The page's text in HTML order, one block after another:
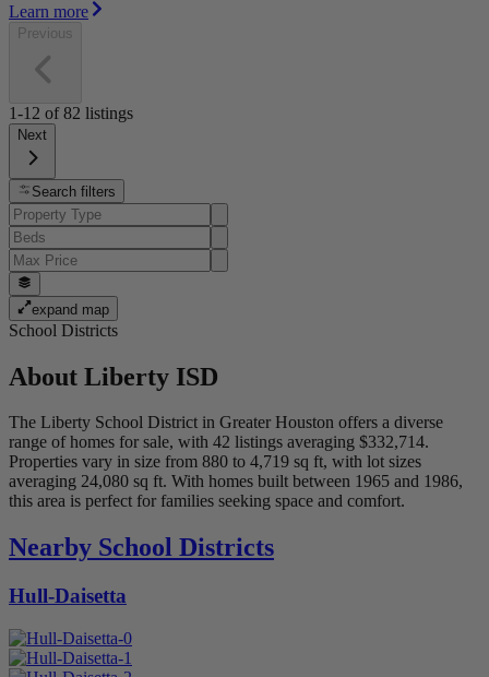
Learn more
Previous
1-12 of82 listings
Next
Search filters
expand map
School Districts
About Liberty ISD
The Liberty School District in Greater Houston offers a diverse
range of homes for sale, with 42 listings averaging $332,714.
Properties vary in size from 880 to 4,719 sq ft, with lot sizes
averaging 24,080 sq ft. With homes built between 1965 and 1986,
this area is perfect for families seeking space and comfort.
Nearby School Districts
Hull-Daisetta